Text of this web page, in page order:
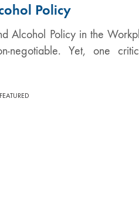
Policy
Alcohol Policy in the
negotiable. Yet, one
FEATURED